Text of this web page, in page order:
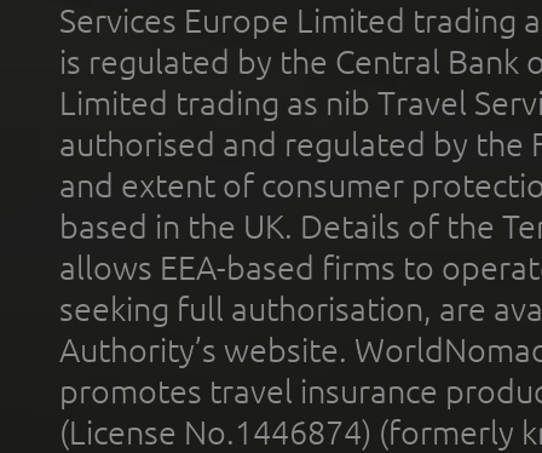
Services Europe Limited trading
is regulated by the Central Bank
Limited trading as nib Travel
authorised and regulated by the
and extent of consumer
based in the UK. Details of the
allows EEA-based firms to
seeking full authorisation, are
Authority’s website.
promotes travel insurance
(License No.1446874) (formerly